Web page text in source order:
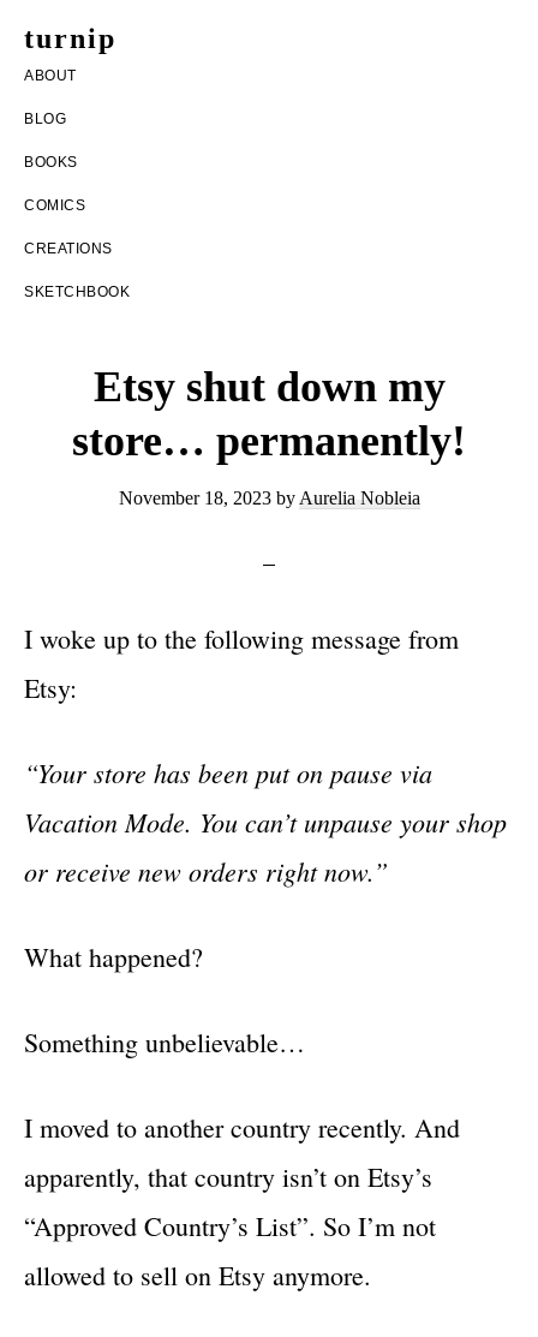
turnip
welcome
to
the
ABOUT
BLOG
BOOKS
COMICS
CREATIONS
SKETCHBOOK
Etsy shut down my
store… permanently!
November 18, 2023by Aurelia Nobleia
I woke up to the following message from
Etsy:
“Your store has been put on pause via
Vacation Mode. You can’t unpause your shop
or receive new orders right now.”
What happened?
Something unbelievable…
I moved to another country recently. And
apparently, that country isn’t on Etsy’s
“Approved Country’s List”. So I’m not
allowed to sell on Etsy anymore.